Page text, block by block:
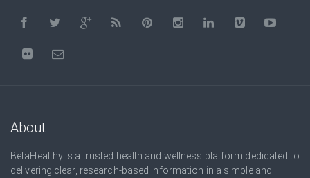
About
BetaHealthy is a trusted health and wellness platform dedicated to
delivering clear, research-based information in a simple and